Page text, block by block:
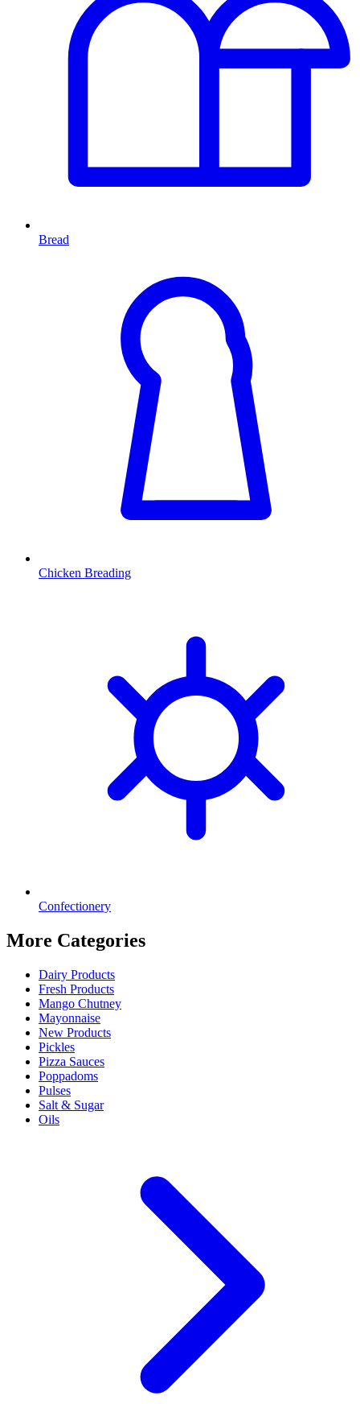
Bread
Chicken Breading
Confectionery
More Categories
Dairy Products
Fresh Products
Mango Chutney
Mayonnaise
New Products
Pickles
Pizza Sauces
Poppadoms
Pulses
Salt & Sugar
Oils